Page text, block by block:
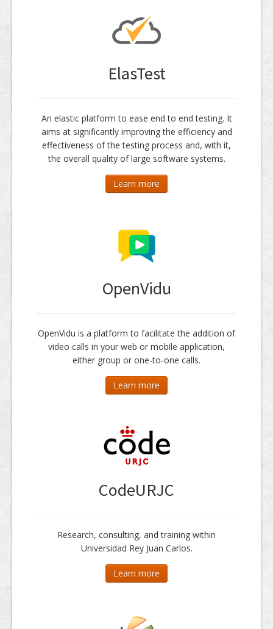
ElasTest
An elastic platform to ease end to end testing. It
aims at significantly improving the efficiency and
effectiveness of the testing process and, with it,
the overall quality of large software systems.
Learn more
OpenVidu
OpenVidu is a platform to facilitate the addition of
video calls in your web or mobile application,
either group or one-to-one calls.
Learn more
CodeURJC
Research, consulting, and training within
Universidad Rey Juan Carlos.
Learn more